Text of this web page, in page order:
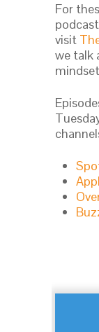
For
visit
we talk